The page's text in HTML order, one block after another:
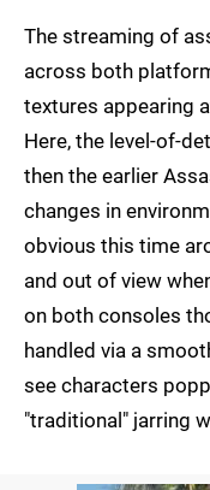
The streaming of
across both
textures appearing
Here, the level-of-
then the earlier
changes in
obvious this time
and out of view
on both consoles
handled via a
see characters
"traditional" jarring